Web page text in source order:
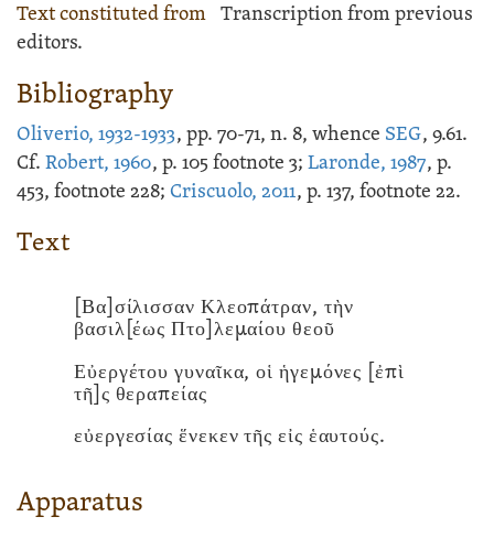
Text constituted from Transcription from previous
editors.
Bibliography
Oliverio, 1932-1933, pp. 70-71, n. 8, whence SEG, 9.61.
Cf. Robert, 1960, p. 105 footnote 3; Laronde, 1987, p.
453, footnote 228; Criscuolo, 2011, p. 137, footnote 22.
Text
[Βα]σίλισσαν Κλεοπάτραν, τὴν
βασιλ[έως Πτο]λεμαίου θεοῦ
Εὐεργέτου γυναῖκα, οἱ ἡγεμόνες [ἐπὶ
τῆ]ς θεραπείας
εὐεργεσίας ἕνεκεν τῆς εἰς ἑαυτούς.
Apparatus